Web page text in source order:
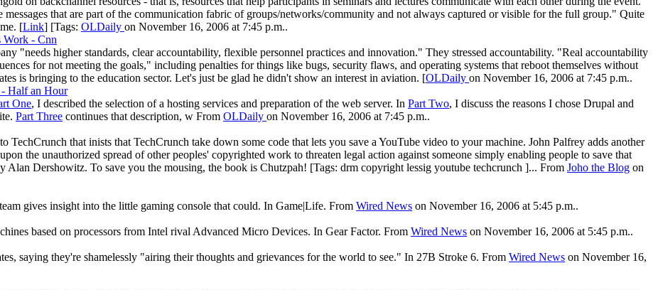
that are part of the communication fabric of groups/networks/community and not always captured or visible for the full group." Quite
[Link] [Tags: OLDaily on November 16, 2006 at 7:45 p.m..
Work - Cnn
"needs higher standards, clear accountability, flexible personnel practices and innovation." They stressed accountability. "Real accountability
for not meeting the goals," including penalties for things like bugs, security flaws, and operating systems that reboot themselves without
is bringing to the education sector. Let's just be glad he didn't show an interest in aviation. [OLDaily on November 16, 2006 at 7:45 p.m..
- Half an Hour
One, I described the selection of a hosting services and preparation of the web server. In Part Two, I discuss the reasons I chose Drupal and
Part Three continues that description, w From OLDaily on November 16, 2006 at 7:45 p.m..
TechCrunch that inists that TechCrunch take down some code that lets you save a YouTube video to your machine. John Palfrey adds another
the unauthorized spread of other peoples' copyrighted work to threaten legal action against someone simply enabling people to save that
Alan Dershowitz. To save you the mousing, the book is Chutzpah! [Tags: drm copyright lessig youtube techcrunch ]... From Joho the Blog on
gives insight into the little gaming console that could. In Game|Life. From Wired News on November 16, 2006 at 5:45 p.m..
based on processors from Intel rival Advanced Micro Devices. In Gear Factor. From Wired News on November 16, 2006 at 5:45 p.m..
saying they're shamelessly "airing their thoughts and grievances for the world to see." In 27B Stroke 6. From Wired News on November 16,